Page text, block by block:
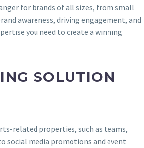
for brands of all sizes, from small
awareness, driving engagement, and
you need to create a winning
SOLUTION
related properties, such as teams,
social media promotions and event